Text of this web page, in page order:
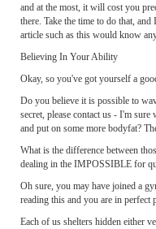
and at the most, it will cost you
there. Take the time to do that,
article such as this would know
Believing In Your Ability
Okay, so you've got yourself a
Do you believe it is possible to
secret, please contact us - I'm
and put on some more bodyfat?
What is the difference between
dealing in the IMPOSSIBLE for
Oh sure, you may have joined a
reading this and you are in
Each of us shelters hidden either